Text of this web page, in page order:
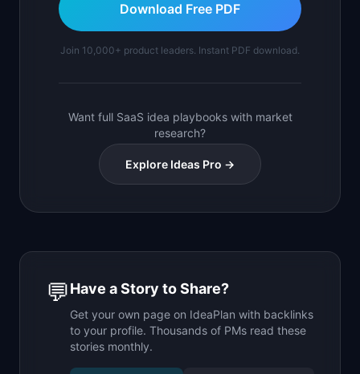
Download Free PDF
Join 10,000+ product leaders. Instant PDF download.
Want full SaaS idea playbooks with market
research?
Explore Ideas Pro →
💬Have a Story to Share?
Get your own page on IdeaPlan with backlinks
to your profile. Thousands of PMs read these
stories monthly.